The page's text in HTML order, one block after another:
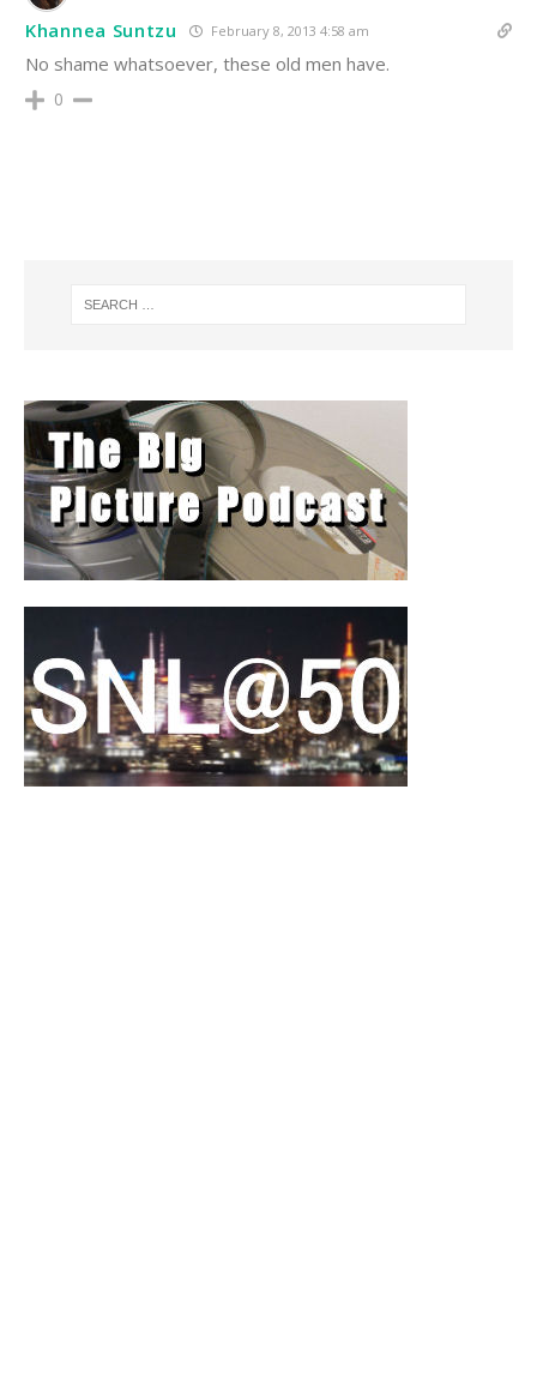
Khannea Suntzu February 8, 2013 4:58 am
No shame whatsoever, these old men have.
0